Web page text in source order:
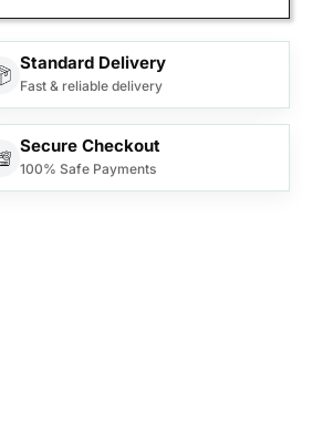
Standard Delivery
Fast & reliable delivery
Secure Checkout
100% Safe Payments